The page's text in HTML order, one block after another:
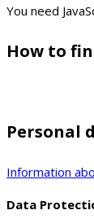
You need
How to
Personal
Information
Data